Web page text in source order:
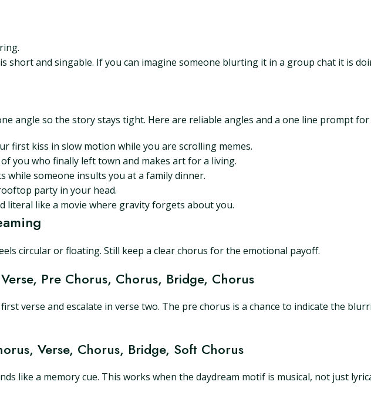
and singable. If you can imagine someone blurting it in a group chat it is
angle so the story stays tight. Here are reliable angles and a one line prompt for
first kiss in slow motion while you are scrolling memes.
you who finally left town and makes art for a living.
while someone insults you at a family dinner.
party in your head.
literal like a movie where gravity forgets about you.
circular or floating. Still keep a clear chorus for the emotional payoff.
Pre Chorus, Chorus, Bridge, Chorus
verse and escalate in verse two. The pre chorus is a chance to indicate the
Verse, Chorus, Bridge, Soft Chorus
like a memory cue. This works when the daydream motif is musical, not just